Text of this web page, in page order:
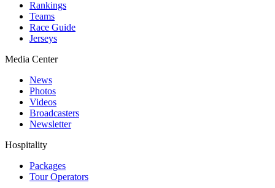
Rankings
Teams
Race Guide
Jerseys
Media Center
News
Photos
Videos
Broadcasters
Newsletter
Hospitality
Packages
Tour Operators